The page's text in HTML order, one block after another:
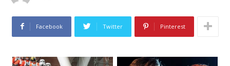
Facebook Twitter Pinterest